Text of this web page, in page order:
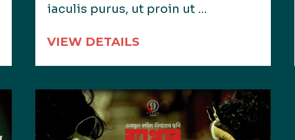
iaculis purus, ut proin ut …
VIEW DETAILS